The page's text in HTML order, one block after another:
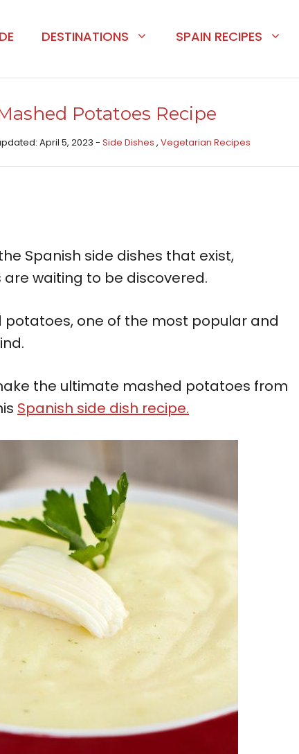
DESTINATIONS SPAIN RECIPES
Potatoes Recipe
April 5, 2023 - Side Dishes ​ , Vegetarian Recipes
Spanish side dishes that exist,
waiting to be discovered.
one of the most popular and
the ultimate mashed potatoes from
Spanish side dish recipe.